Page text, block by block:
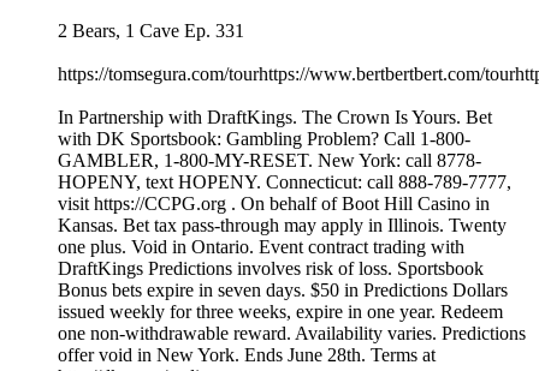
2 Bears, 1 Cave Ep. 331
https://tomsegura.com/tourhttps://www.bertbertbert.com/
In Partnership with DraftKings. The Crown Is Yours. Bet
with DK Sportsbook: Gambling Problem? Call 1-800-
GAMBLER, 1-800-MY-RESET. New York: call 8778-
HOPENY, text HOPENY. Connecticut: call 888-789-7777,
visit https://CCPG.org . On behalf of Boot Hill Casino in
Kansas. Bet tax pass-through may apply in Illinois. Twenty
one plus. Void in Ontario. Event contract trading with
DraftKings Predictions involves risk of loss. Sportsbook
Bonus bets expire in seven days. $50 in Predictions Dollars
issued weekly for three weeks, expire in one year. Redeem
one non-withdrawable reward. Availability varies. Predictions
offer void in New York. Ends June 28th. Terms at